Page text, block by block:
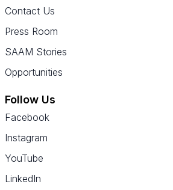
Contact Us
Press Room
SAAM Stories
Opportunities
Follow Us
Facebook
Instagram
YouTube
LinkedIn